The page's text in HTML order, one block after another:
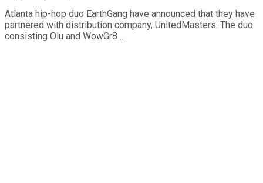
Atlanta hip-hop duo EarthGang have announced that they have
partnered with distribution company, UnitedMasters. The duo
consisting Olu and WowGr8 ...